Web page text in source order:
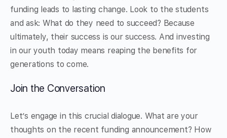
funding leads to lasting change. Look to the students
and ask: What do they need to succeed? Because
ultimately, their success is our success. And investing
in our youth today means reaping the benefits for
generations to come.
Join the Conversation
Let’s engage in this crucial dialogue. What are your
thoughts on the recent funding announcement? How